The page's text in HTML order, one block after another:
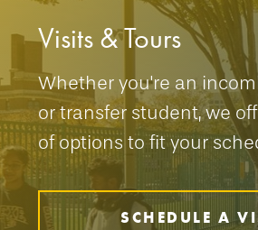
Visits & Tours
Whether you're an
or transfer student, we
of options to fit your
SCHEDULE A